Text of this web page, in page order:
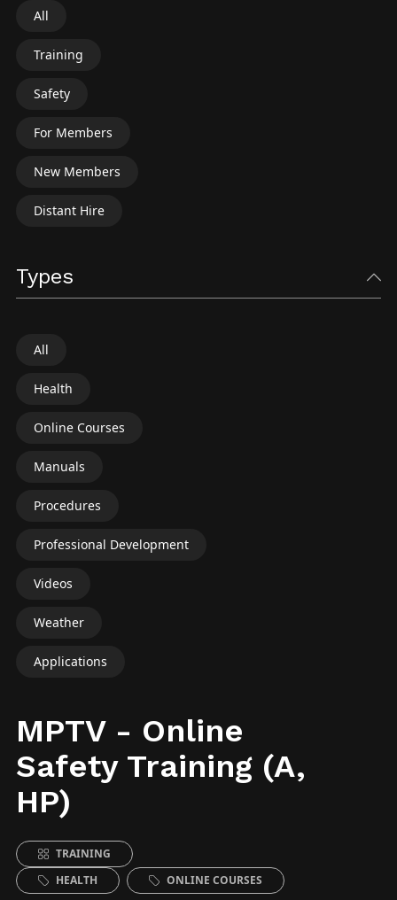
All
Training
Safety
For Members
New Members
Distant Hire
Types
All
Health
Online Courses
Manuals
Procedures
Professional Development
Videos
Weather
Applications
MPTV - Online
Safety Training (A,
HP)
TRAINING
HEALTH
ONLINE COURSES